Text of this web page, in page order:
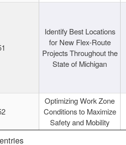
Identify Best Locations
for New Flex-Route
Projects Throughout the
State of Michigan
Optimizing Work Zone
Conditions to Maximize
Safety and Mobility
entries